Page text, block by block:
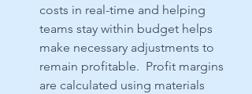
costs in real-time and helping
teams stay within budget helps
make necessary adjustments to
remain profitable.  Profit margins
are calculated using materials